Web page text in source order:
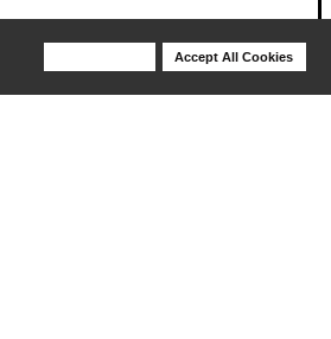
Accept All Cookies